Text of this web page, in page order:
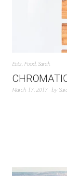
Eats, Food,Sarah
March 17, 2017 by